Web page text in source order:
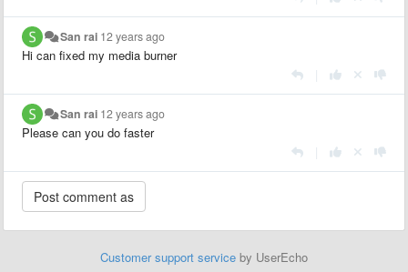
San rai 12 years ago
Hi can fixed my media burner
San rai 12 years ago
Please can you do faster
Customer support service by UserEcho